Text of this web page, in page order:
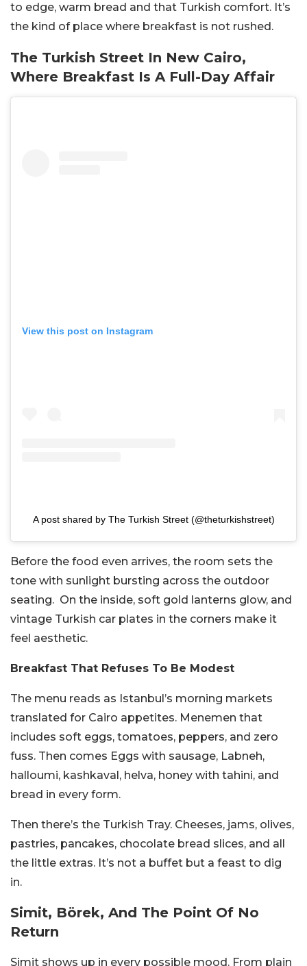
to edge, warm bread and that Turkish comfort. It’s
the kind of place where breakfast is not rushed.
The Turkish Street In New Cairo,
Where Breakfast Is A Full-Day Affair
View this post on Instagram
A post shared by The Turkish Street (@theturkishstreet)
Before the food even arrives, the room sets the
tone with sunlight bursting across the outdoor
seating. On the inside, soft gold lanterns glow, and
vintage Turkish car plates in the corners make it
feel aesthetic.
Breakfast That Refuses To Be Modest
The menu reads as Istanbul’s morning markets
translated for Cairo appetites. Menemen that
includes soft eggs, tomatoes, peppers, and zero
fuss. Then comes Eggs with sausage, Labneh,
halloumi, kashkaval, helva, honey with tahini, and
bread in every form.
Then there’s the Turkish Tray. Cheeses, jams, olives,
pastries, pancakes, chocolate bread slices, and all
the little extras. It’s not a buffet but a feast to dig
in.
Simit, Börek, And The Point Of No
Return
Simit shows up in every possible mood. From plain